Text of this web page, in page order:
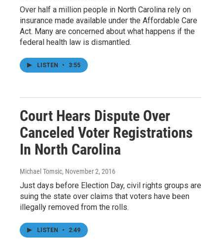
Over half a million people in North Carolina rely on
insurance made available under the Affordable Care
Act. Many are concerned about what happens if the
federal health law is dismantled.
LISTEN • 3:55
Court Hears Dispute Over
Canceled Voter Registrations
In North Carolina
Michael Tomsic, November 2, 2016
Just days before Election Day, civil rights groups are
suing the state over claims that voters have been
illegally removed from the rolls.
LISTEN • 2:49